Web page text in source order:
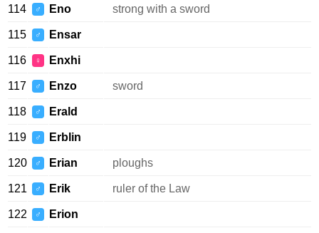
114 ♂ Eno strong with a sword
115 ♂ Ensar
116 ♀ Enxhi
117 ♂ Enzo sword
118 ♂ Erald
119 ♂ Erblin
120 ♂ Erian ploughs
121 ♂ Erik ruler of the Law
122 ♂ Erion